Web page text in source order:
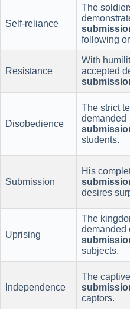
Self-reliance
The
following
Resistance
With
accepted
Disobedience
The strict
demanded
students.
Submission
His
desires
Uprising
The
demanded
subjects.
Independence
The
captors.